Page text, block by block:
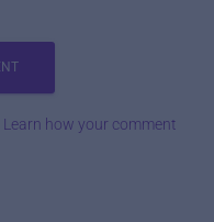
Learn how your comment